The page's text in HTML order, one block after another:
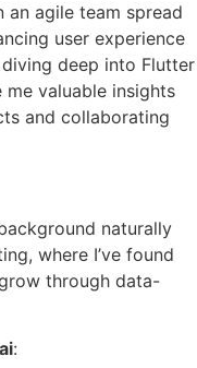
an agile team spread
user experience
deep into Flutter
valuable insights
and collaborating
naturally
where I’ve found
through data-
: